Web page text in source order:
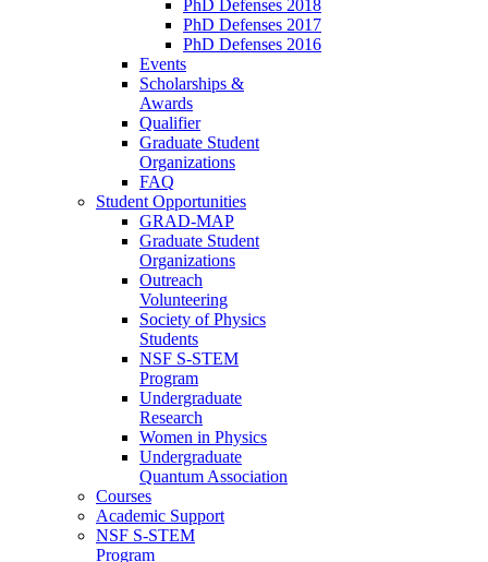
PhD Defenses 2018
PhD Defenses 2017
PhD Defenses 2016
Events
Scholarships &
Awards
Qualifier
Graduate Student
Organizations
FAQ
Student Opportunities
GRAD-MAP
Graduate Student
Organizations
Outreach
Volunteering
Society of Physics
Students
NSF S-STEM
Program
Undergraduate
Research
Women in Physics
Undergraduate
Quantum Association
Courses
Academic Support
NSF S-STEM
Program